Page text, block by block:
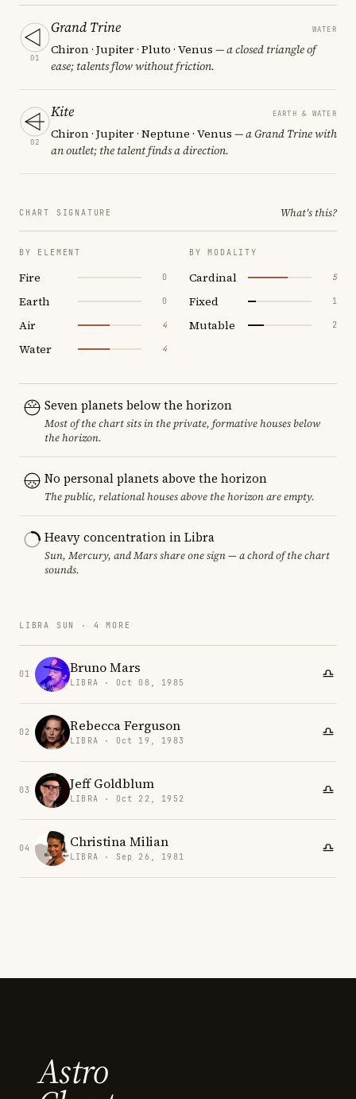
01
Grand Trine WATER
Chiron · Jupiter · Pluto · Venus — a closed triangle of
ease; talents flow without friction.
02
Kite EARTH & WATER
Chiron · Jupiter · Neptune · Venus — a Grand Trine with
an outlet; the talent finds a direction.
CHART SIGNATURE What's this?
BY ELEMENT
Fire 0
Earth 0
Air 4
Water 4
BY MODALITY
Cardinal 5
Fixed 1
Mutable 2
Seven planets below the horizon
Most of the chart sits in the private, formative houses below
the horizon.
No personal planets above the horizon
The public, relational houses above the horizon are empty.
Heavy concentration in Libra
Sun, Mercury, and Mars share one sign — a chord of the chart
sounds.
LIBRA SUN · 4 MORE
01 Bruno Mars
LIBRA · Oct 08, 1985
02 Rebecca Ferguson
LIBRA · Oct 19, 1983
03 Jeff Goldblum
LIBRA · Oct 22, 1952
04 Christina Milian
LIBRA · Sep 26, 1981
Astro